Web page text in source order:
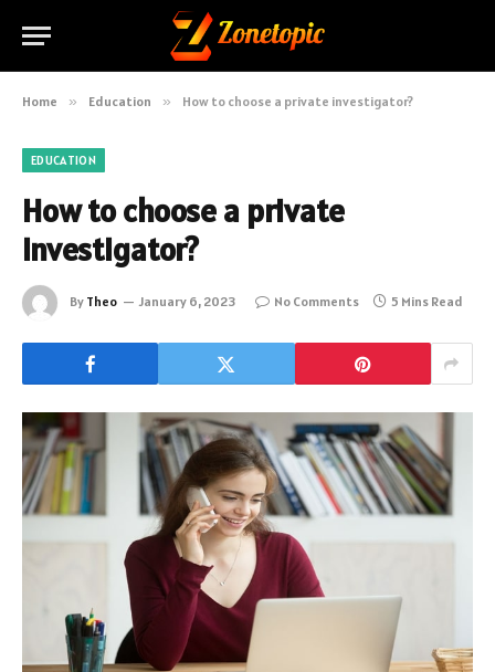
Home » Education » How to choose a private investigator?
EDUCATION
How to choose a private
investigator?
By Theo January 6, 2023 No Comments 5 Mins Read